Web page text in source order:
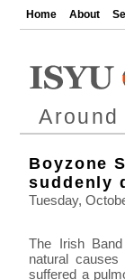
Home About
Around
Boyzone
suddenly
Tuesday,
The Irish
natural
suffered a